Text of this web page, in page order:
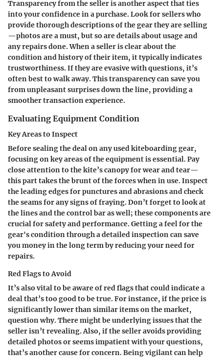
Transparency from the seller is another aspect that ties
into your confidence in a purchase. Look for sellers who
provide thorough descriptions of the gear they are selling
—photos are a must, but so are details about usage and
any repairs done. When a seller is clear about the
condition and history of their item, it typically indicates
trustworthiness. If they are evasive with questions, it’s
often best to walk away. This transparency can save you
from unpleasant surprises down the line, providing a
smoother transaction experience.
Evaluating Equipment Condition
Key Areas to Inspect
Before sealing the deal on any used kiteboarding gear,
focusing on key areas of the equipment is essential. Pay
close attention to the kite’s canopy for wear and tear—
this part takes the brunt of the forces when in use.Inspect
the leading edges for punctures and abrasionsand check
the seams for any signs of fraying. Don’t forget to look at
the lines and the control bar as well; these components are
crucial for safety and performance. Getting a feel for the
gear's condition through a detailed inspection can save
you money in the long term by reducing your need for
repairs.
Red Flags to Avoid
It’s also vital to be aware of red flags that could indicate a
deal that’s too good to be true. For instance, if the price is
significantly lower than similar items on the market,
question why. There might be underlying issues that the
seller isn’t revealing. Also, if the seller avoids providing
detailed photos or seems impatient with your questions,
that’s another cause for concern. Being vigilant can help